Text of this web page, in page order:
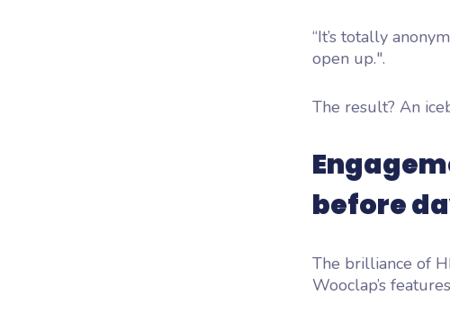
“It’s totally
open up.".
The result? An
before
The brilliance of
Wooclap’s